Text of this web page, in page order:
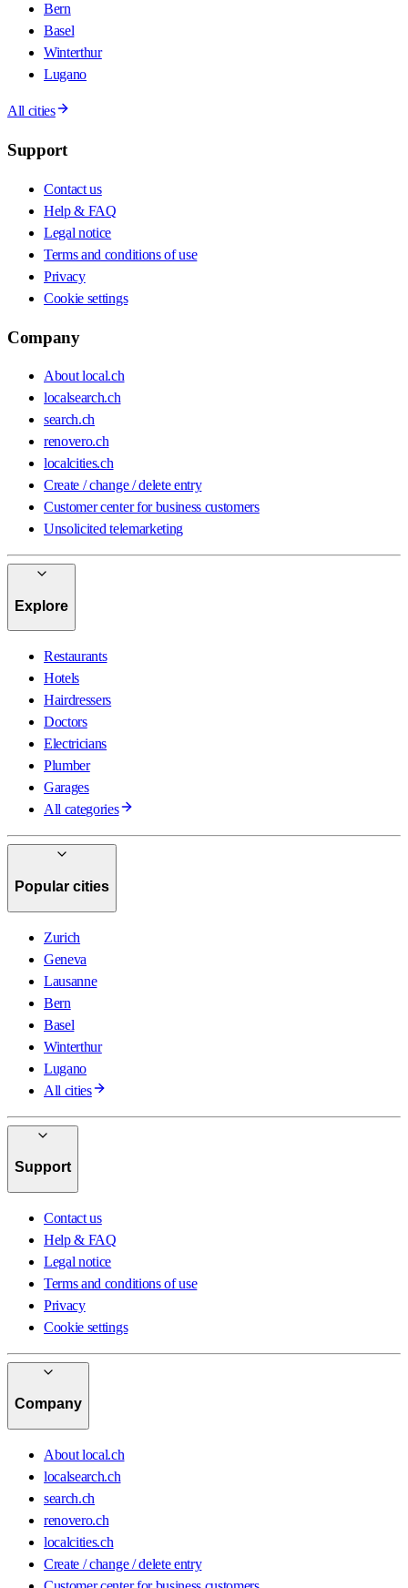
Bern
Basel
Winterthur
Lugano
All cities
Support
Contact us
Help & FAQ
Legal notice
Terms and conditions of use
Privacy
Cookie settings
Company
About local.ch
localsearch.ch
search.ch
renovero.ch
localcities.ch
Create / change / delete entry
Customer center for business customers
Unsolicited telemarketing
Explore
Restaurants
Hotels
Hairdressers
Doctors
Electricians
Plumber
Garages
All categories
Popular cities
Zurich
Geneva
Lausanne
Bern
Basel
Winterthur
Lugano
All cities
Support
Contact us
Help & FAQ
Legal notice
Terms and conditions of use
Privacy
Cookie settings
Company
About local.ch
localsearch.ch
search.ch
renovero.ch
localcities.ch
Create / change / delete entry